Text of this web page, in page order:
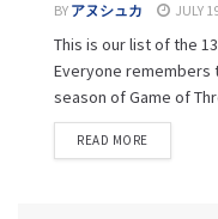
BY アヌシュカ JULY
This is our list of the
Everyone remembers
season of Game of
READ MORE